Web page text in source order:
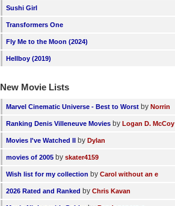
Sushi Girl
Transformers One
Fly Me to the Moon (2024)
Hellboy (2019)
New Movie Lists
Marvel Cinematic Universe - Best to Worst byNorrin
Ranking Denis Villeneuve Movies byLogan D. McCoy
Movies I've Watched II byDylan
movies of 2005 byskater4159
Wish list for my collection byCarol without an e
2026 Rated and Ranked byChris Kavan